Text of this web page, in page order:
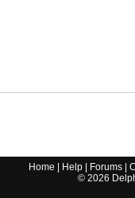
Home Help| Forums|
© 2026